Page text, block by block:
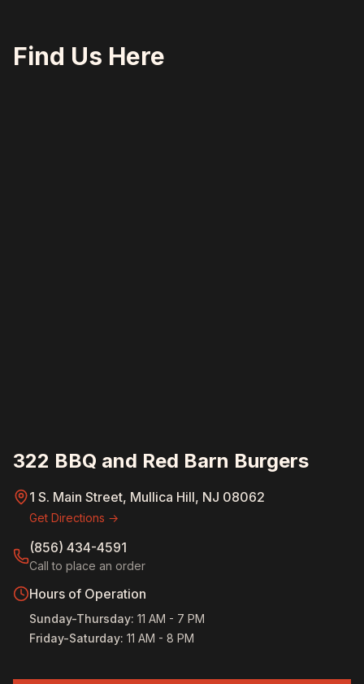
Find Us Here
322 BBQ and Red Barn Burgers
1 S. Main Street, Mullica Hill, NJ 08062
Get Directions →
(856) 434-4591
Call to place an order
Hours of Operation
Sunday-Thursday: 11 AM - 7 PM
Friday-Saturday: 11 AM - 8 PM